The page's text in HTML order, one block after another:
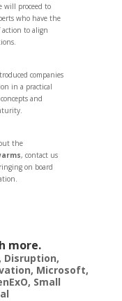
will proceed to
who have the
action to align
companies
in a practical
and
the
, contact us
on board
more.
Disruption,
, Microsoft,
, Small